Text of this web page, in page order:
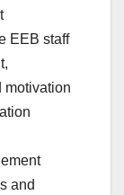
EEB staff
motivation
and